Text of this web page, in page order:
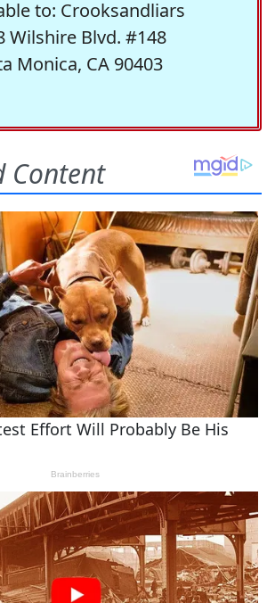
to: Crooksandliars
Wilshire Blvd. #148
Monica, CA 90403